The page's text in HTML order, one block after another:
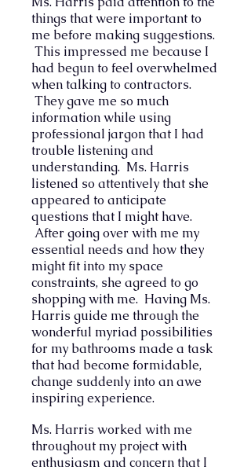
things that were important to
me before making suggestions.
This impressed me because I
had begun to feel overwhelmed
when talking to contractors.
They gave me so much
information while using
professional jargon that I had
trouble listening and
understanding. Ms. Harris
listened so attentively that she
appeared to anticipate
questions that I might have.
After going over with me my
essential needs and how they
might fit into my space
constraints, she agreed to go
shopping with me. Having Ms.
Harris guide me through the
wonderful myriad possibilities
for my bathrooms made a task
that had become formidable,
change suddenly into an awe
inspiring experience.
Ms. Harris worked with me
throughout my project with
enthusiasm and concern that I